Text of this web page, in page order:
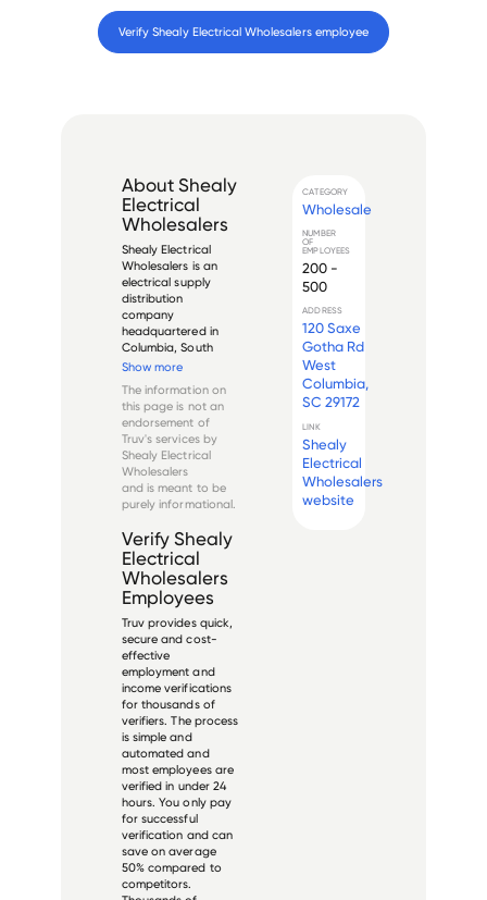
Verify Shealy Electrical Wholesalers employee
About Shealy
Electrical
Wholesalers
Shealy Electrical
Wholesalers is an
electrical supply
distribution
company
headquartered in
Columbia, South
Carolina. Founded
company has grown
to become one of
the largest
independent
electrical
wholesalers in the
southeastern United
St...
Show more
The information on
this page is not an
endorsement of
Truv's services by
Shealy Electrical
Wholesalers
and is meant to be
purely informational.
Verify Shealy
Electrical
Wholesalers
Employees
Truv provides quick,
secure and cost-
effective
employment and
income verifications
for thousands of
verifiers. The process
is simple and
automated and
most employees are
verified in under 24
hours. You only pay
for successful
verification and can
save on average
50% compared to
competitors.
CATEGORY
Wholesale
NUMBER
OF
EMPLOYEES
200 -
500
ADDRESS
120 Saxe
Gotha Rd
West
Columbia,
SC 29172
LINK
Shealy
Electrical
Wholesalers
website